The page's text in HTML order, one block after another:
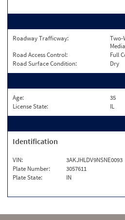
Roadway Trafficway:
Two-
Road Access Control:
Full
Road Surface Condition:
Dry
Age:
35
License State:
IL
Identification
VIN:
3AKJHLDV9NSNE0093
Plate Number:
3057611
Plate State:
IN